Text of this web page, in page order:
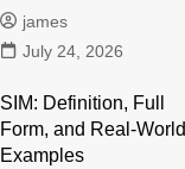
james
July 24, 2026
SIM: Definition, Full
Form, and Real-World
Examples